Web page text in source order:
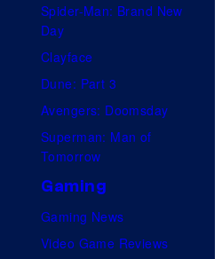
Spider-Man: Brand New
Day
Clayface
Dune: Part 3
Avengers: Doomsday
Superman: Man of
Tomorrow
Gaming
Gaming News
Video Game Reviews